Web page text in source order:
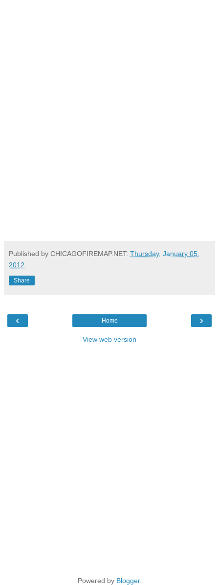
Published by CHICAGOFIREMAP.NET: Thursday, January 05,
2012
Share
‹ ›
Home
View web version
Powered by Blogger.